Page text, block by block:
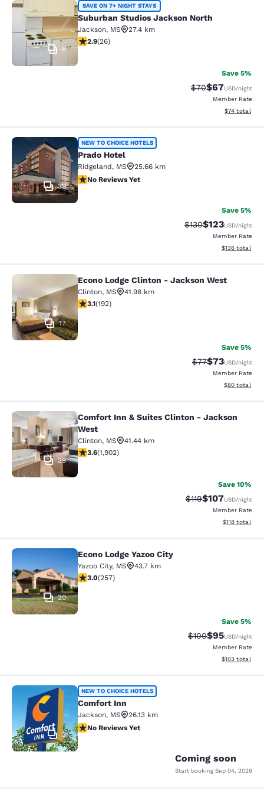
Suburban Studios Jackson North
6
SAVE ON 7+ NIGHT STAYS
Suburban Studios Jackson North
Jackson, MS
27.4 km
2.85 stars rating. Fair. 26 reviews
2.9(26)
Save 5%
Strikethrough
$70Discounted
$67USD/night
Member Rate
View
$74 total
Prado Hotel
39
NEW TO CHOICE HOTELS
Prado Hotel
Ridgeland, MS
25.66 km
No Reviews Yet
No Reviews Yet
Save 5%
Strikethrough Rate:
$130Discounted
$123USD/night
Member Rate
View
$136 total
Econo Lodge Clinton - Jackson
17
Econo Lodge Clinton - Jackson West
Clinton, MS
41.98 km
3.14 stars rating. Good. 192 reviews
3.1(192)
Save 5%
Strikethrough
$77Discounted
$73USD/night
Member Rate
View
$80 total
Comfort Inn & Suites Clinton -
29
Comfort Inn & Suites Clinton - Jackson
West
Clinton, MS
41.44 km
3.58 stars rating. Good. 1902 reviews
3.6(1,902)
Save 10%
Strikethrough Rate:
$119Discounted
$107USD/night
Member Rate
View
$118 total
Econo Lodge Yazoo City
20
Econo Lodge Yazoo City
Yazoo City, MS
43.7 km
3.04 stars rating. Fair. 257 reviews
3.0(257)
Save 5%
Strikethrough
$100Discounted
$95USD/night
Member Rate
View
$103 total
Comfort Inn
2
NEW TO CHOICE HOTELS
Comfort Inn
Jackson, MS
26.13 km
No Reviews Yet
No Reviews Yet
Coming soon
Start booking Sep 04, 2026